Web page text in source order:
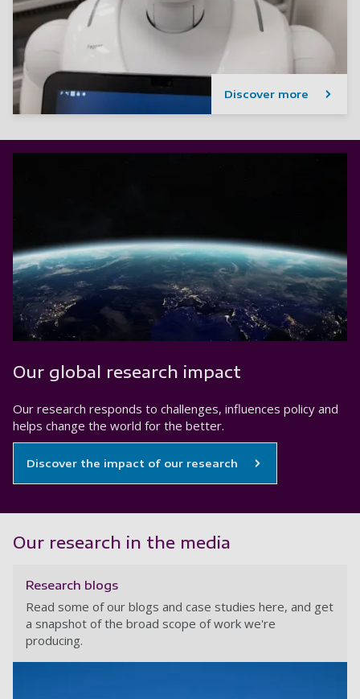
Discover more
Our global research impact
Our research responds to challenges, influences policy and
helps change the world for the better.
Discover the impact of our research
Our research in the media
Research blogs
Read some of our blogs and case studies here, and get
a snapshot of the broad scope of work we're
producing.